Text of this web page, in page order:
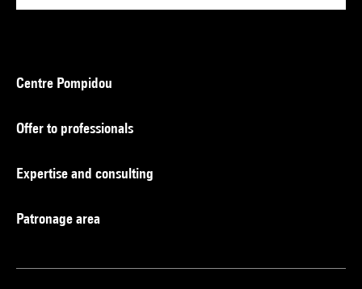
Centre Pompidou
Offer to professionals
Expertise and consulting
Patronage area